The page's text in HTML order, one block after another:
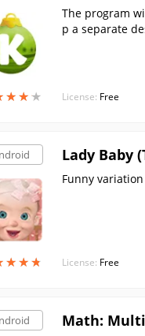
★★★
★★★
The program
p a separate
License: Free
★★★
★★★
Lady Baby
Funny
License: Free
Math: